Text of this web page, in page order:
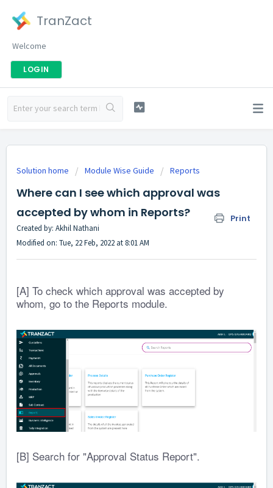
TranZact
Welcome
LOGIN
Solution home Module Wise Guide Reports
Where can I see which approval was
accepted by whom in Reports?
Print
Created by: Akhil Nathani
Modified on: Tue, 22 Feb, 2022 at 8:01 AM
[A] To check which approval was accepted by
whom, go to the Reports module.
[B] Search for "Approval Status Report".